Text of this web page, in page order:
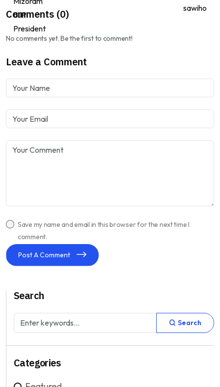
Comments (0)
No comments yet. Be the first to comment!
Leave a Comment
Save my name and email in this browser for the next time I
comment.
Post A Comment
Search
Search
Categories